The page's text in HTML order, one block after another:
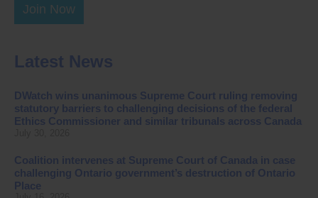
Join Now
Latest News
DWatch wins unanimous Supreme Court ruling removing
statutory barriers to challenging decisions of the federal
Ethics Commissioner and similar tribunals across Canada
Coalition intervenes at Supreme Court of Canada in case
challenging Ontario government’s destruction of Ontario
Place